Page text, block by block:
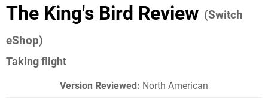
The King's Bird Review (Switch
eShop)
Taking flight
Version Reviewed: North American